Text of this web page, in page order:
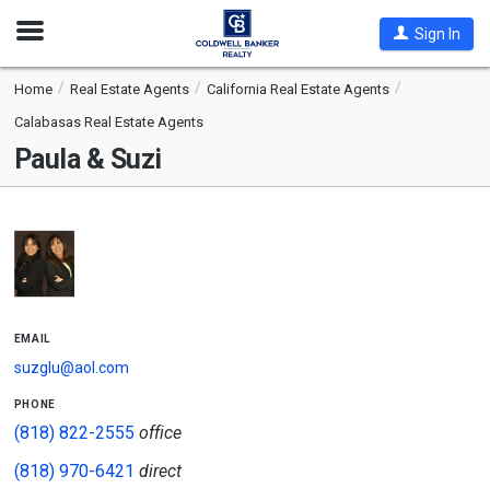
Open
Sign In
Home Real Estate Agents
California Real Estate Agents
Calabasas Real Estate Agents
Paula & Suzi
email
suzglu@aol.com
phone
(818) 822-2555 office
(818) 970-6421 direct